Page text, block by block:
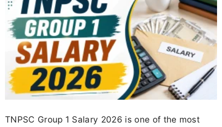
TNPSC Group 1 Salary 2026 is one of the most